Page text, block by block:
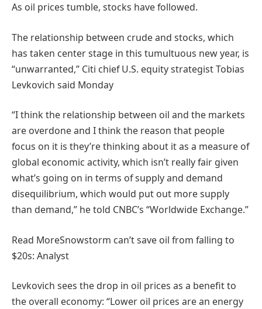
As oil prices tumble, stocks have followed.
The relationship between crude and stocks, which
has taken center stage in this tumultuous new year, is
“unwarranted,” Citi chief U.S. equity strategist Tobias
Levkovich said Monday
“I think the relationship between oil and the markets
are overdone and I think the reason that people
focus on it is they’re thinking about it as a measure of
global economic activity, which isn’t really fair given
what’s going on in terms of supply and demand
disequilibrium, which would put out more supply
than demand,” he told CNBC’s “Worldwide Exchange.”
Read MoreSnowstorm can’t save oil from falling to
$20s: Analyst
Levkovich sees the drop in oil prices as a benefit to
the overall economy: “Lower oil prices are an energy